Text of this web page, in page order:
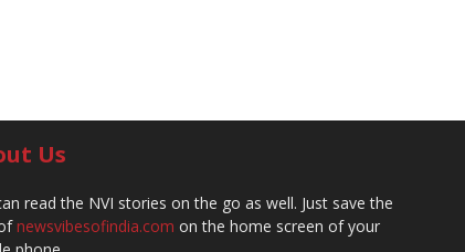
Us
read the NVI stories on the go as well. Just save the
newsvibesofindia.com on the home screen of your